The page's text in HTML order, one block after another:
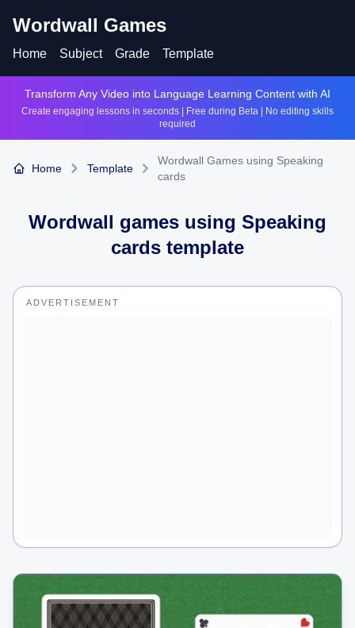
Wordwall Games
Home Subject Grade Template
Transform Any Video into Language Learning Content with AI
Create engaging lessons in seconds | Free during Beta | No editing skills
required
Home Template
Wordwall Games using Speaking
cards
Wordwall games using Speaking
cards template
ADVERTISEMENT